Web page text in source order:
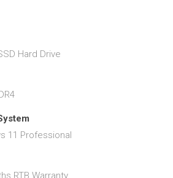
Printers
Hard Drive
11 Professional
RTB Warranty